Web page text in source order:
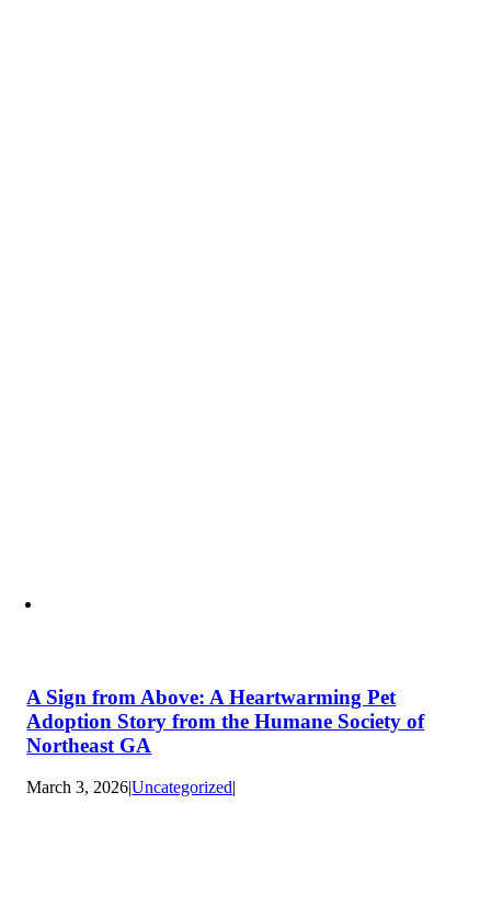
A Sign from Above: A Heartwarming Pet
Adoption Story from the Humane Society of
Northeast GA
March 3, 2026|Uncategorized|